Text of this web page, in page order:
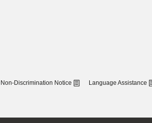
Non-Discrimination Notice Language Assistance